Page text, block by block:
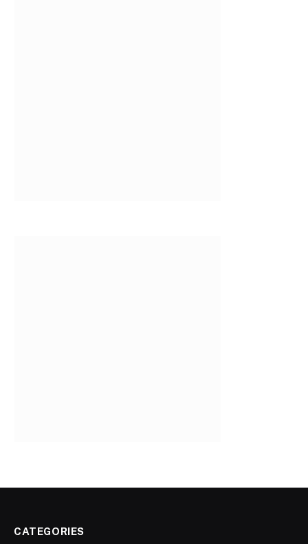
CATEGORIES